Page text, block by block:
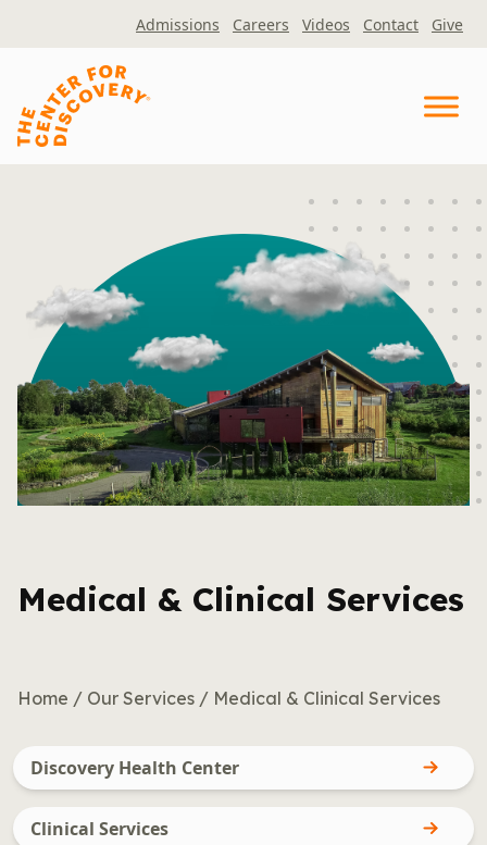
Admissions Careers Videos Contact Give
Medical & Clinical Services
Home / Our Services / Medical & Clinical Services
Discovery Health Center
Clinical Services